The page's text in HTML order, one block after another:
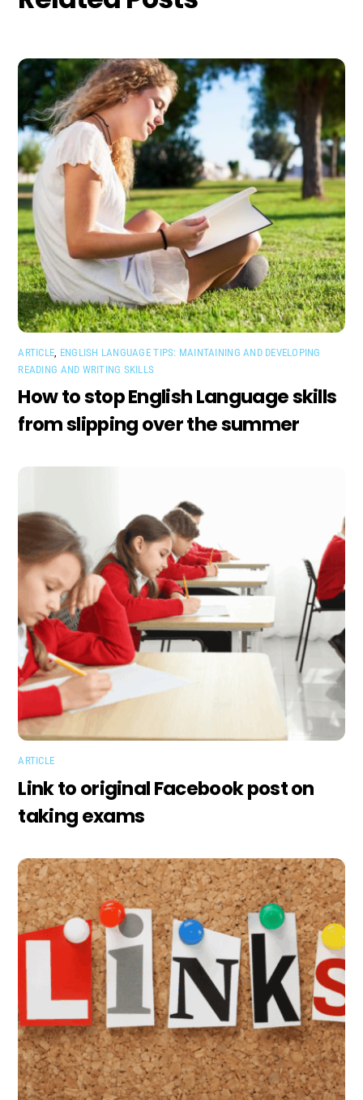
ARTICLE ENGLISH LANGUAGE TIPS: MAINTAINING AND DEVELOPING
READING AND WRITING SKILLS
How to stop English Language skills
from slipping over the summer
ARTICLE
Link to original Facebook post on
taking exams